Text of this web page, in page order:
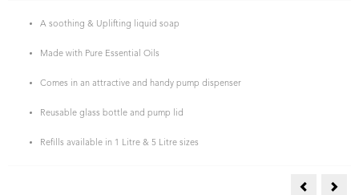
A soothing & Uplifting liquid soap
Made with Pure Essential Oils
Comes in an attractive and handy pump dispenser
Reusable glass bottle and pump lid
Refills available in 1 Litre & 5 Litre sizes
Rosemary,